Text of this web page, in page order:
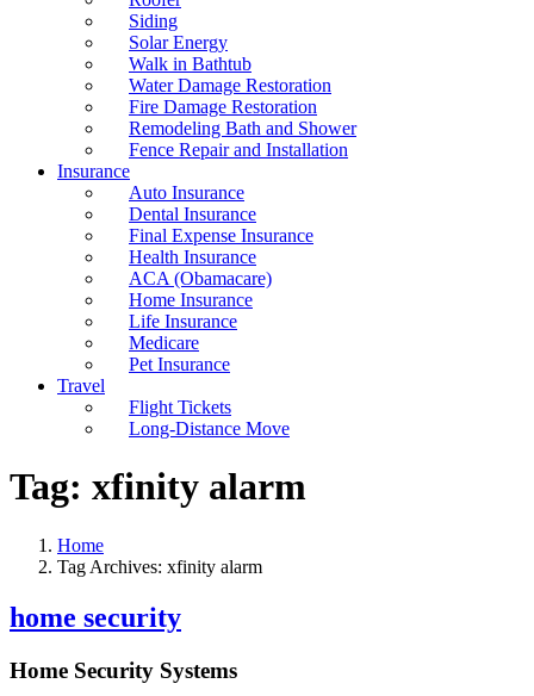
Siding
Solar Energy
Walk in Bathtub
Water Damage Restoration
Fire Damage Restoration
Remodeling Bath and Shower
Fence Repair and Installation
Insurance
Auto Insurance
Dental Insurance
Final Expense Insurance
Health Insurance
ACA (Obamacare)
Home Insurance
Life Insurance
Medicare
Pet Insurance
Travel
Flight Tickets
Long-Distance Move
Tag: xfinity alarm
Home
Tag Archives: xfinity alarm
home security
Home Security Systems